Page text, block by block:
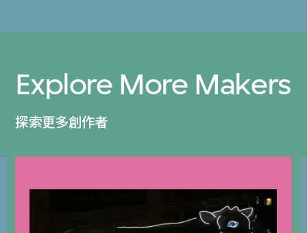
Explore More Makers
探索更多創作者